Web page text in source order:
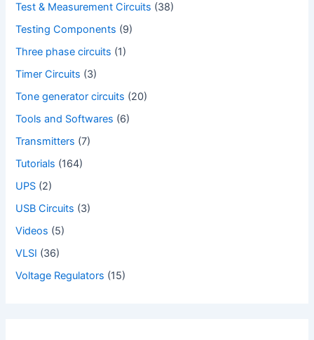
Test & Measurement Circuits (38)
Testing Components (9)
Three phase circuits (1)
Timer Circuits (3)
Tone generator circuits (20)
Tools and Softwares (6)
Transmitters (7)
Tutorials (164)
UPS (2)
USB Circuits (3)
Videos (5)
VLSI (36)
Voltage Regulators (15)